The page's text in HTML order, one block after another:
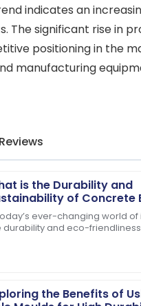
indicates an
The significant rise in
positioning in the
manufacturing
Reviews
is the Durability and
of Concrete
in Modern
ever-changing world of
durability and eco-
the Benefits of
support staff were